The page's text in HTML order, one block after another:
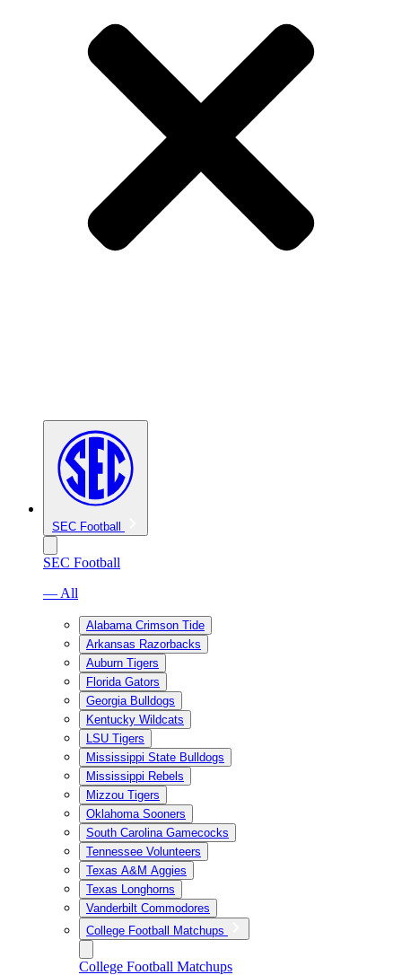
SEC Football
SEC Football
— All
Alabama Crimson Tide
Arkansas Razorbacks
Auburn Tigers
Florida Gators
Georgia Bulldogs
Kentucky Wildcats
LSU Tigers
Mississippi State Bulldogs
Mississippi Rebels
Mizzou Tigers
Oklahoma Sooners
South Carolina Gamecocks
Tennessee Volunteers
Texas A&M Aggies
Texas Longhorns
Vanderbilt Commodores
College Football Matchups
College Football Matchups